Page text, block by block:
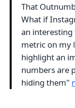
That
What if
an
metric on my
highlight an
numbers are
hiding them"